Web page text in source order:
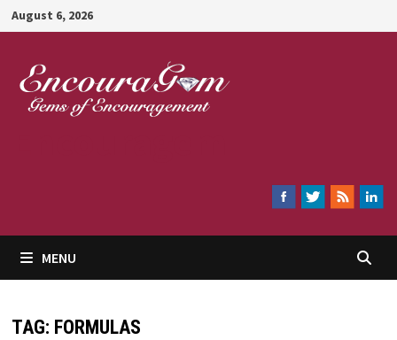
Skip
to
content
August 6, 2026
MENU
TAG: FORMULAS